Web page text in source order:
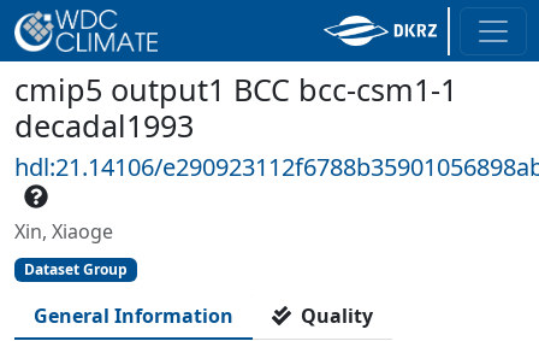
cmip5 output1 BCC bcc-csm1-1
decadal1993
hdl:21.14106/
Xin, Xiaoge
Dataset Group
General Information
Quality